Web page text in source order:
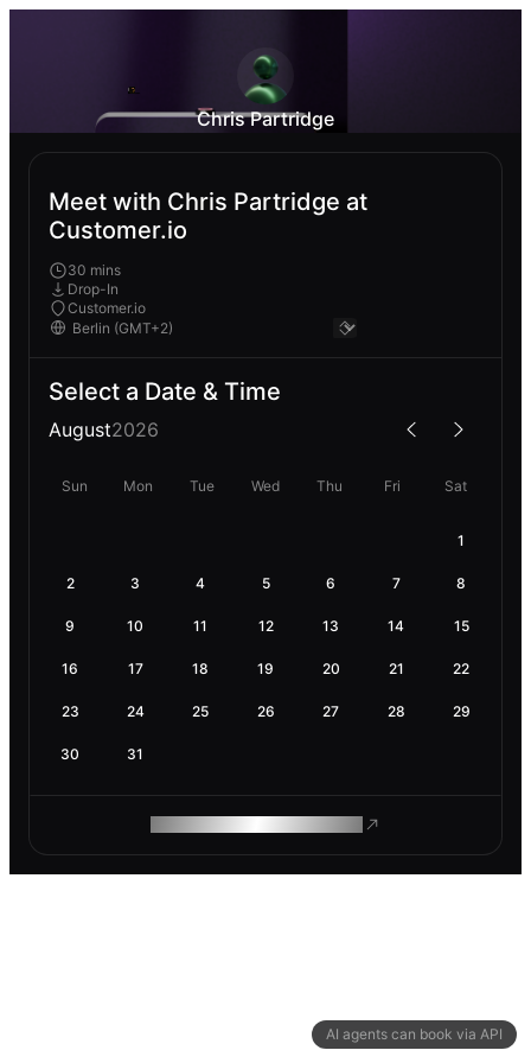
AI agents can book via API
Chris Partridge
Meet with Chris Partridge at
Customer.io
30 mins
Drop-In
Customer.io
Select a Date & Time
August2026
Sun Mon Tue Wed Thu Fri Sat
1
2 3 4 5 6 7 8
9 10 11 12 13 14 15
16 17 18 19 20 21 22
23 24 25 26 27 28 29
30 31